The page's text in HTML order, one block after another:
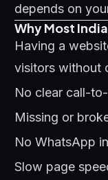
depends on
Why Most
Having a
visitors without
No clear call-
Missing or
No WhatsApp
Slow page